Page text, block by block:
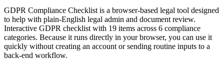
GDPR Compliance Checklist is a browser-based legal tool designed
to help with plain-English legal admin and document review.
Interactive GDPR checklist with 19 items across 6 compliance
categories. Because it runs directly in your browser, you can use it
quickly without creating an account or sending routine inputs to a
back-end workflow.